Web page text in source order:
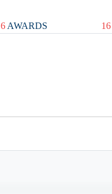
6AWARDS 16